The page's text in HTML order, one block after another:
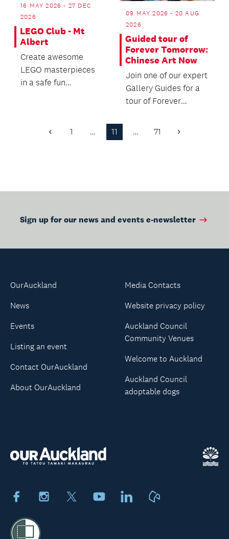
16 MAY 2026 - 27 DEC
2026
LEGO Club - Mt
Albert
Create awesome
LEGO masterpieces
in a safe fun
09 MAY 2026 - 20 AUG
2026
Guided tour of
Forever Tomorrow:
Chinese Art Now
Join one of our expert
Gallery Guides for a
tour of Forever
Art Now.
Previous
1 … 11 … 71 Next
Sign up for our news and events e-newsletter
FacebookInstagram YoutubeLinkedIn
OurAuckland
News
Events
Listing an event
Contact OurAuckland
About OurAuckland
Media Contacts
Website privacy policy
Auckland Council
Community Venues
Welcome to Auckland
Auckland Council
adoptable dogs